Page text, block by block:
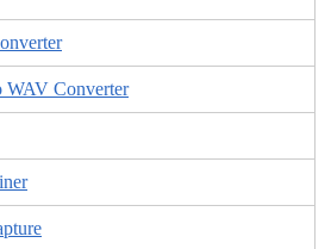
WAV Converter